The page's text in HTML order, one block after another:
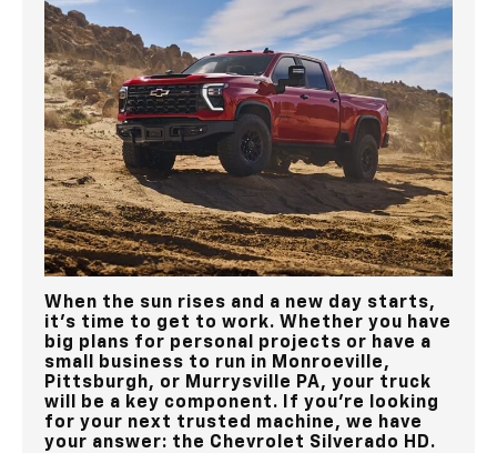
When the sun rises and a new day starts,
it’s time to get to work. Whether you have
big plans for personal projects or have a
small business to run in Monroeville,
Pittsburgh, or Murrysville PA, your truck
will be a key component. If you’re looking
for your next trusted machine, we have
your answer: the Chevrolet Silverado HD.